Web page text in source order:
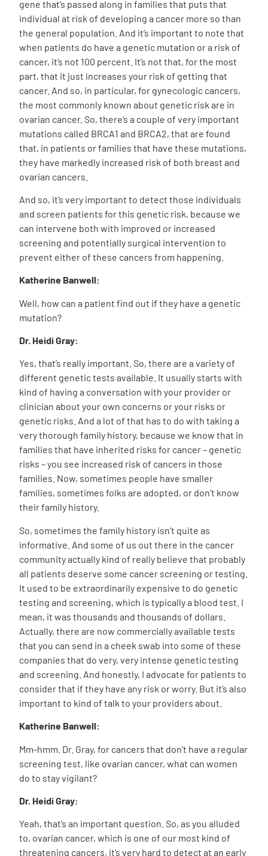
gene that’s passed along in families that puts that
individual at risk of developing a cancer more so than
the general population. And it’s important to note that
when patients do have a genetic mutation or a risk of
cancer, it’s not 100 percent. It’s not that, for the most
part, that it just increases your risk of getting that
cancer. And so, in particular, for gynecologic cancers,
the most commonly known about genetic risk are in
ovarian cancer. So, there’s a couple of very important
mutations called BRCA1 and BRCA2, that are found
that, in patients or families that have these mutations,
they have markedly increased risk of both breast and
ovarian cancers.
And so, it’s very important to detect those individuals
and screen patients for this genetic risk, because we
can intervene both with improved or increased
screening and potentially surgical intervention to
prevent either of these cancers from happening.
Katherine Banwell:
Well, how can a patient find out if they have a genetic
mutation?
Dr. Heidi Gray:
Yes, that’s really important. So, there are a variety of
different genetic tests available. It usually starts with
kind of having a conversation with your provider or
clinician about your own concerns or your risks or
genetic risks. And a lot of that has to do with taking a
very thorough family history, because we know that in
families that have inherited risks for cancer – genetic
risks – you see increased risk of cancers in those
families. Now, sometimes people have smaller
families, sometimes folks are adopted, or don’t know
their family history.
So, sometimes the family history isn’t quite as
informative. And some of us out there in the cancer
community actually kind of really believe that probably
all patients deserve some cancer screening or testing.
It used to be extraordinarily expensive to do genetic
testing and screening, which is typically a blood test. I
mean, it was thousands and thousands of dollars.
Actually, there are now commercially available tests
that you can send in a cheek swab into some of these
companies that do very, very intense genetic testing
and screening. And honestly, I advocate for patients to
consider that if they have any risk or worry. But it’s also
important to kind of talk to your providers about.
Katherine Banwell:
Mm-hmm. Dr. Gray, for cancers that don’t have a regular
screening test, like ovarian cancer, what can women
do to stay vigilant?
Dr. Heidi Gray:
Yeah, that’s an important question. So, as you alluded
to, ovarian cancer, which is one of our most kind of
threatening cancers, it’s very hard to detect at an early